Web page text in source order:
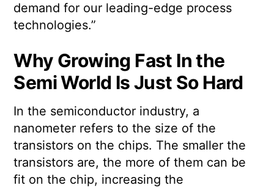
demand for our leading-edge process
technologies.”
Why Growing Fast In the
Semi World Is Just So Hard
In the semiconductor industry, a
nanometer refers to the size of the
transistors on the chips. The smaller the
transistors are, the more of them can be
fit on the chip, increasing the